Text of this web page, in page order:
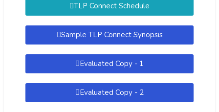
TLP Connect Schedule
Sample TLP Connect Synopsis
Evaluated Copy - 1
Evaluated Copy - 2